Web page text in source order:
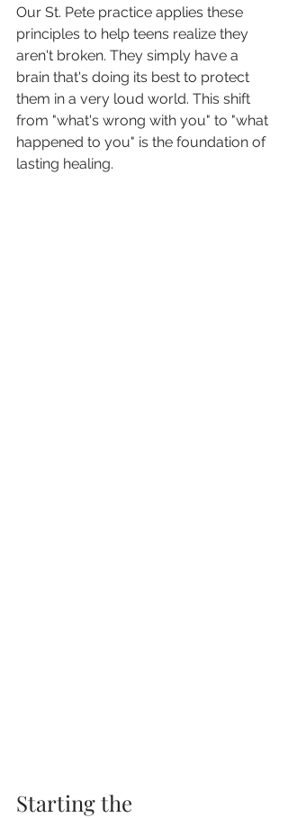
Our St. Pete practice applies these
principles to help teens realize they
aren't broken. They simply have a
brain that's doing its best to protect
them in a very loud world. This shift
from "what's wrong with you" to "what
happened to you" is the foundation of
lasting healing.
Starting the